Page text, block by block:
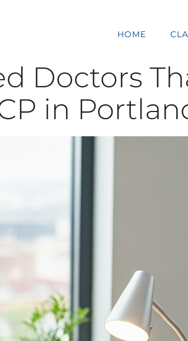
HOME
Doctors
in